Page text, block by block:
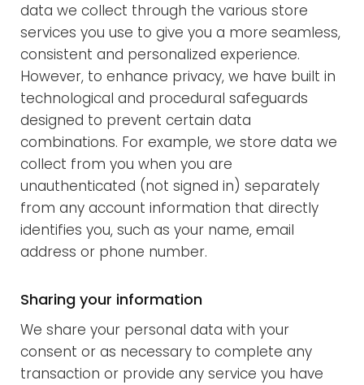
data we collect through the various store
services you use to give you a more seamless,
consistent and personalized experience.
However, to enhance privacy, we have built in
technological and procedural safeguards
designed to prevent certain data
combinations. For example, we store data we
collect from you when you are
unauthenticated (not signed in) separately
from any account information that directly
identifies you, such as your name, email
address or phone number.
Sharing your information
We share your personal data with your
consent or as necessary to complete any
transaction or provide any service you have